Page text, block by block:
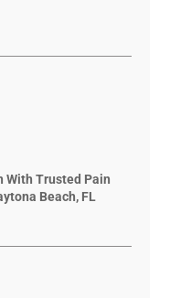
With Trusted Pain
Beach, FL